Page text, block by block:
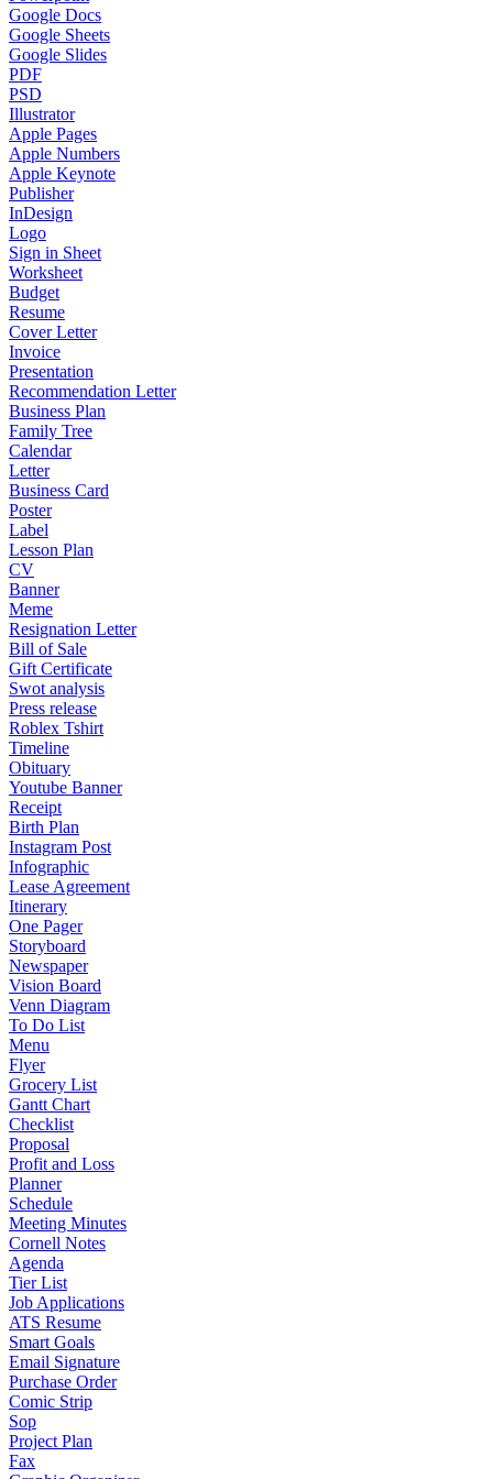
Google Docs
Google Sheets
Google Slides
PDF
PSD
Illustrator
Apple Pages
Apple Numbers
Apple Keynote
Publisher
InDesign
Logo
Sign in Sheet
Worksheet
Budget
Resume
Cover Letter
Invoice
Presentation
Recommendation Letter
Business Plan
Family Tree
Calendar
Letter
Business Card
Poster
Label
Lesson Plan
CV
Banner
Meme
Resignation Letter
Bill of Sale
Gift Certificate
Swot analysis
Press release
Roblex Tshirt
Timeline
Obituary
Youtube Banner
Receipt
Birth Plan
Instagram Post
Infographic
Lease Agreement
Itinerary
One Pager
Storyboard
Newspaper
Vision Board
Venn Diagram
To Do List
Menu
Flyer
Grocery List
Gantt Chart
Checklist
Proposal
Profit and Loss
Planner
Schedule
Meeting Minutes
Cornell Notes
Agenda
Tier List
Job Applications
ATS Resume
Smart Goals
Email Signature
Purchase Order
Comic Strip
Sop
Project Plan
Fax